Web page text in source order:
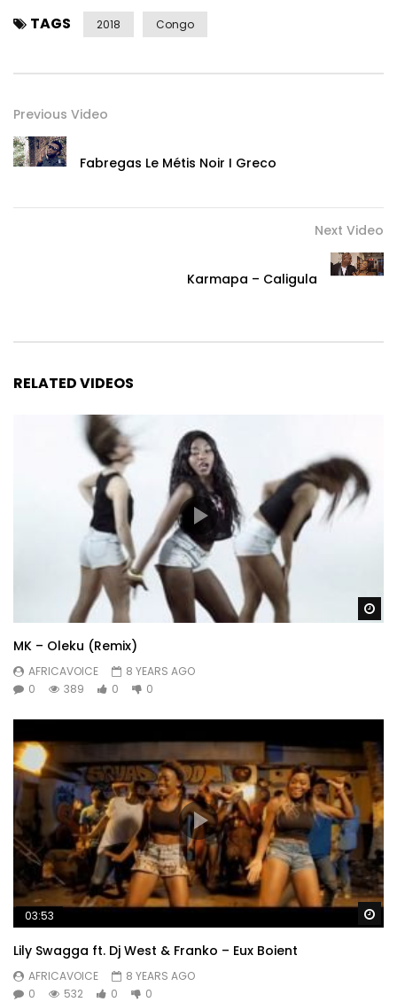
TAGS 2018 Congo
Previous Video
Fabregas Le Métis Noir I Greco
Next Video
Karmapa – Caligula
RELATED VIDEOS
MK – Oleku (Remix)
AFRICAVOICE
8 YEARS AGO
0
389 0 0
03:53
Lily Swagga ft. Dj West & Franko – Eux Boient
AFRICAVOICE
8 YEARS AGO
0
532 0 0